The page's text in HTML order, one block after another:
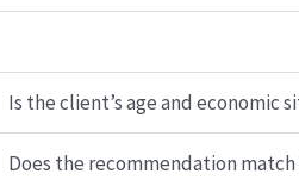
Is the client’s age and
Does the recommendation